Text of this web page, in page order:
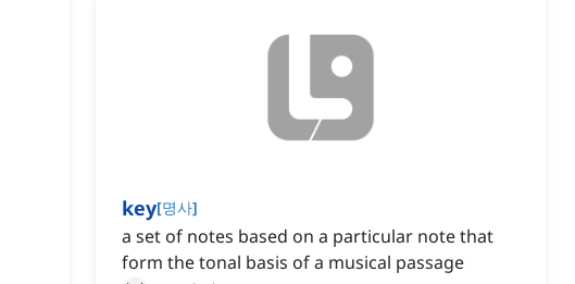
key[명사]
a set of notes based on a particular note that
form the tonal basis of a musical passage